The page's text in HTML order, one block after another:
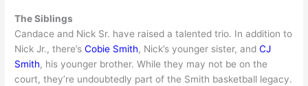
The Siblings
Candace and Nick Sr. have raised a talented trio. In addition to
Nick Jr., there’sCobie Smith, Nick’s younger sister, andCJ
Smith, his younger brother. While they may not be on the
court, they’re undoubtedly part of the Smith basketball legacy.